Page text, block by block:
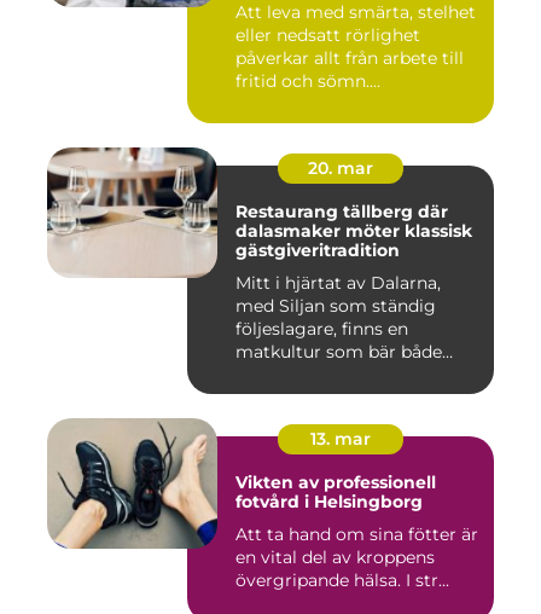
Att leva med smärta, stelhet
eller nedsatt rörlighet
påverkar allt från arbete till
fritid och sömn....
20. mar
Restaurang tällberg där
dalasmaker möter klassisk
gästgiveritradition
Mitt i hjärtat av Dalarna,
med Siljan som ständig
följeslagare, finns en
matkultur som bär både
13. mar
Vikten av professionell
fotvård i Helsingborg
Att ta hand om sina fötter är
en vital del av kroppens
övergripande hälsa. I str...